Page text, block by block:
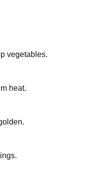
vegetables.
heat.